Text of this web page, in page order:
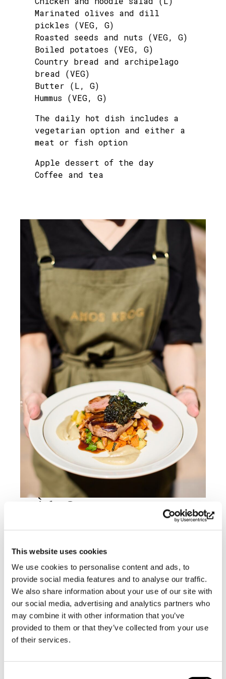
This website uses cookies
We use cookies to personalise content and ads, to
provide social media features and to analyse our traffic.
We also share information about your use of our site with
our social media, advertising and analytics partners who
may combine it with other information that you’ve
provided to them or that they’ve collected from your use
of their services.
Marinated olives and dill
pickles (VEG, G)
Roasted seeds and nuts (VEG, G)
Boiled potatoes (VEG, G)
Country bread and archipelago
bread (VEG)
Butter (L, G)
Hummus (VEG, G)
The daily hot dish includes a
vegetarian option and either a
meat or fish option
Apple dessert of the day
Coffee and tea
À la Carte
Available daily from 12 to 18
Appetizer, main course +
dessert 46 €
Appetizer + main course 38 €
Main course + dessert 38 €
Whitefish as a main course + 6
€
Starters
Gazpacho made with tomatoes